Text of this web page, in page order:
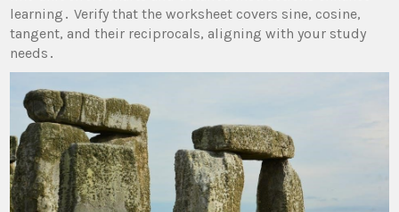
learning․ Verify that the worksheet covers sine, cosine,
tangent, and their reciprocals, aligning with your study
needs․